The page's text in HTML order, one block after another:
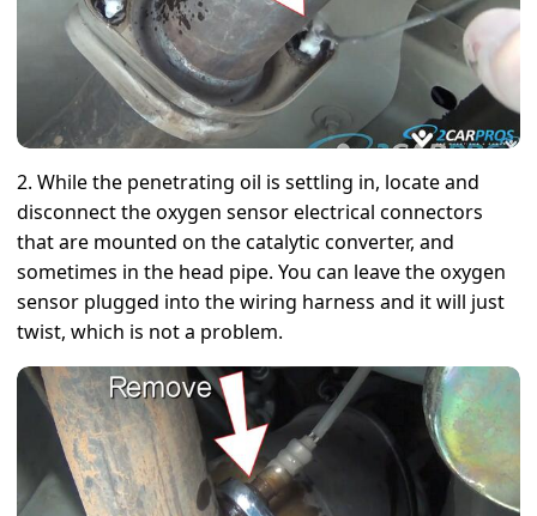
2. While the penetrating oil is settling in, locate and
disconnect the oxygen sensor electrical connectors
that are mounted on the catalytic converter, and
sometimes in the head pipe. You can leave the oxygen
sensor plugged into the wiring harness and it will just
twist, which is not a problem.